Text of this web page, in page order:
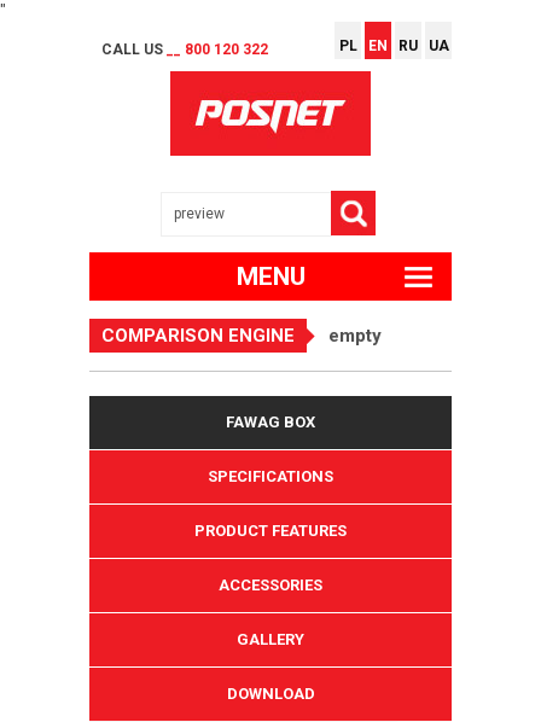
"
CALL US __ 800 120 322 PL EN RU UA
MENU
COMPARISON ENGINE empty
FAWAG BOX
SPECIFICATIONS
PRODUCT FEATURES
ACCESSORIES
GALLERY
DOWNLOAD